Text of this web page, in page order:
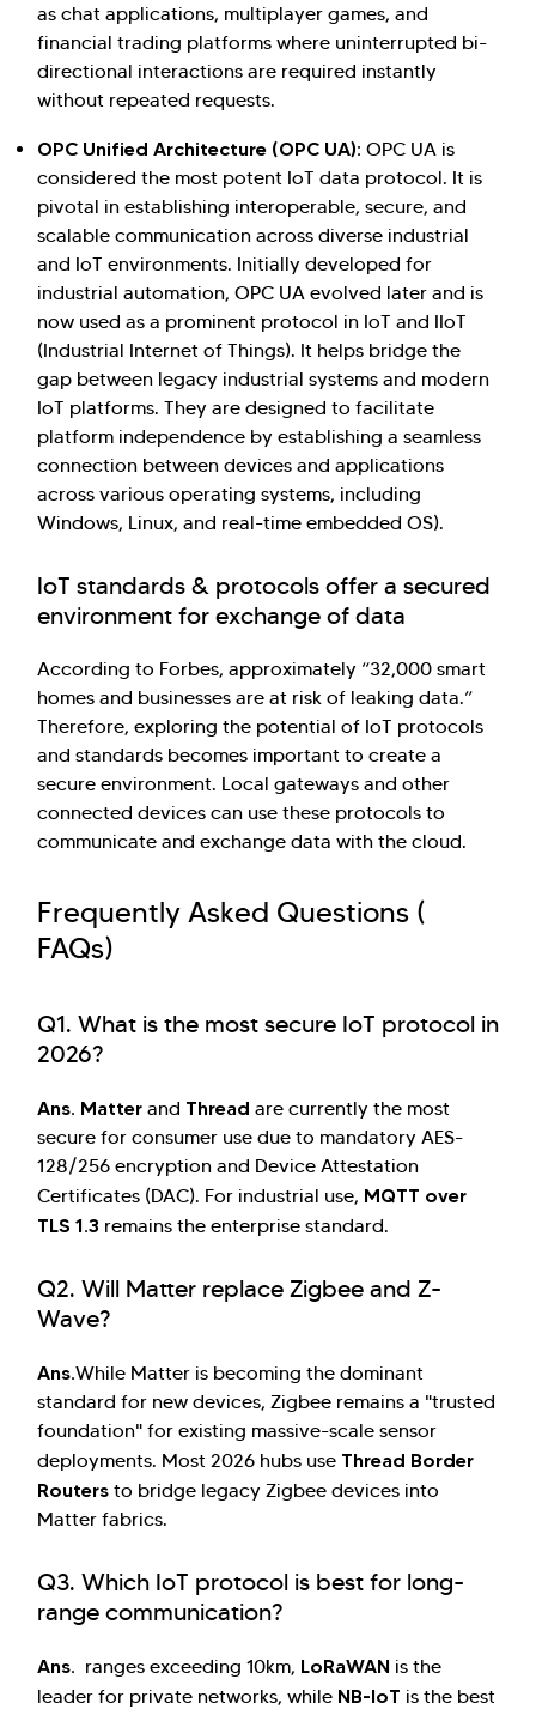
as chat applications, multiplayer games, and
financial trading platforms where uninterrupted bi-
directional interactions are required instantly
without repeated requests.
OPC Unified Architecture (OPC UA): OPC UA is
considered the most potent IoT data protocol. It is
pivotal in establishing interoperable, secure, and
scalable communication across diverse industrial
and IoT environments. Initially developed for
industrial automation, OPC UA evolved later and is
now used as a prominent protocol in IoT and IIoT
(Industrial Internet of Things). It helps bridge the
gap between legacy industrial systems and modern
IoT platforms. They are designed to facilitate
platform independence by establishing a seamless
connection between devices and applications
across various operating systems, including
Windows, Linux, and real-time embedded OS).
IoT standards & protocols offer a secured
environment for exchange of data
According to Forbes, approximately “32,000 smart
homes and businesses are at risk of leaking data.”
Therefore, exploring the potential of IoT protocols
and standards becomes important to create a
secure environment. Local gateways and other
connected devices can use these protocols to
communicate and exchange data with the cloud.
Frequently Asked Questions (
FAQs)
Q1. What is the most secure IoT protocol in
2026?
Ans. Matter and Thread are currently the most
secure for consumer use due to mandatory AES-
128/256 encryption and Device Attestation
Certificates (DAC). For industrial use, MQTT over
TLS 1.3 remains the enterprise standard.
Q2. Will Matter replace Zigbee and Z-
Wave?
Ans.While Matter is becoming the dominant
standard for new devices, Zigbee remains a "trusted
foundation" for existing massive-scale sensor
deployments. Most 2026 hubs use Thread Border
Routers to bridge legacy Zigbee devices into
Matter fabrics.
Q3. Which IoT protocol is best for long-
range communication?
Ans. ranges exceeding 10km, LoRaWAN is the
leader for private networks, while NB-IoT is the best